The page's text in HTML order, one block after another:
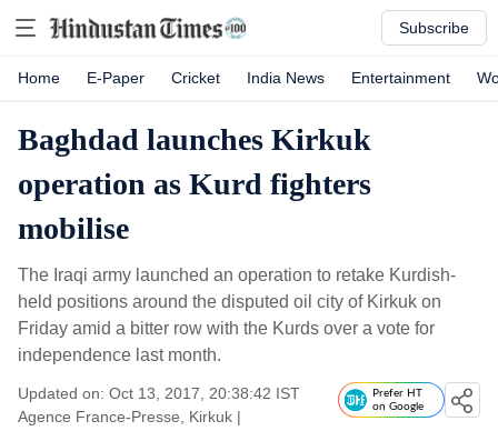
Subscribe
Home E-Paper Cricket India News Entertainment
Baghdad launches Kirkuk
operation as Kurd fighters
mobilise
The Iraqi army launched an operation to retake Kurdish-
held positions around the disputed oil city of Kirkuk on
Friday amid a bitter row with the Kurds over a vote for
independence last month.
Updated on: Oct 13, 2017, 20:38:42 IST
Agence France-Presse, Kirkuk |
Prefer HT
on Google